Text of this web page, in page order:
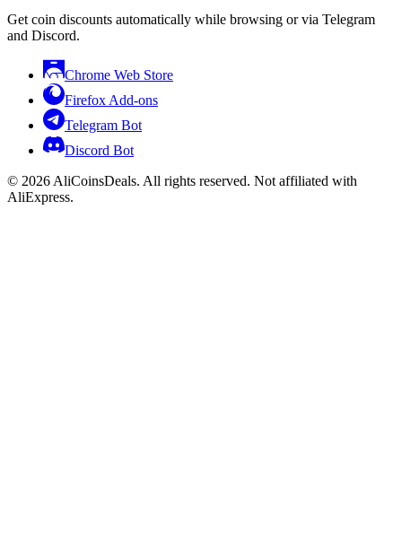
Get coin discounts automatically while browsing or via Telegram
and Discord.
Chrome Web Store
Firefox Add-ons
Telegram Bot
Discord Bot
© 2026 AliCoinsDeals. All rights reserved. Not affiliated with
AliExpress.